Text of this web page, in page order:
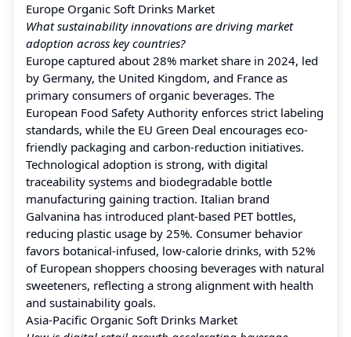
Europe Organic Soft Drinks Market
What sustainability innovations are driving market
adoption across key countries?
Europe captured about 28% market share in 2024, led
by Germany, the United Kingdom, and France as
primary consumers of organic beverages. The
European Food Safety Authority enforces strict labeling
standards, while the EU Green Deal encourages eco-
friendly packaging and carbon-reduction initiatives.
Technological adoption is strong, with digital
traceability systems and biodegradable bottle
manufacturing gaining traction. Italian brand
Galvanina has introduced plant-based PET bottles,
reducing plastic usage by 25%. Consumer behavior
favors botanical-infused, low-calorie drinks, with 52%
of European shoppers choosing beverages with natural
sweeteners, reflecting a strong alignment with health
and sustainability goals.
Asia-Pacific Organic Soft Drinks Market